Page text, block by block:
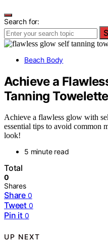
Search for:
Beach Body
Achieve a
Tanning
Achieve a flawless glow with
essential tips to avoid common
look!
5 minute read
Total
0
Shares
Share 0
Tweet 0
Pin it 0
UP NEXT